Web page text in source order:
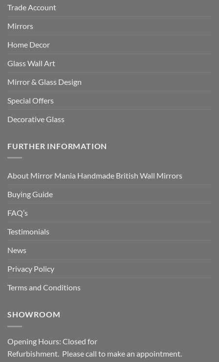
Trade Account
Mirrors
Home Decor
Glass Wall Art
Mirror & Glass Design
Special Offers
Decorative Glass
FURTHER INFORMATION
About Mirror Mania Handmade British Wall Mirrors
Buying Guide
FAQ’s
Testimonials
News
Privacy Policy
Terms and Conditions
SHOWROOM
Opening Hours: Closed for
Refurbishment. Please call to make an appointment.